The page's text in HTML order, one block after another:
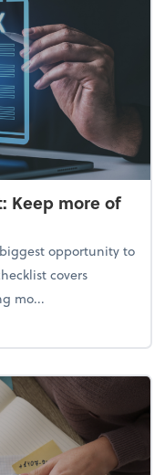
Keep more of
opportunity to
covers
mo...
Keep more of